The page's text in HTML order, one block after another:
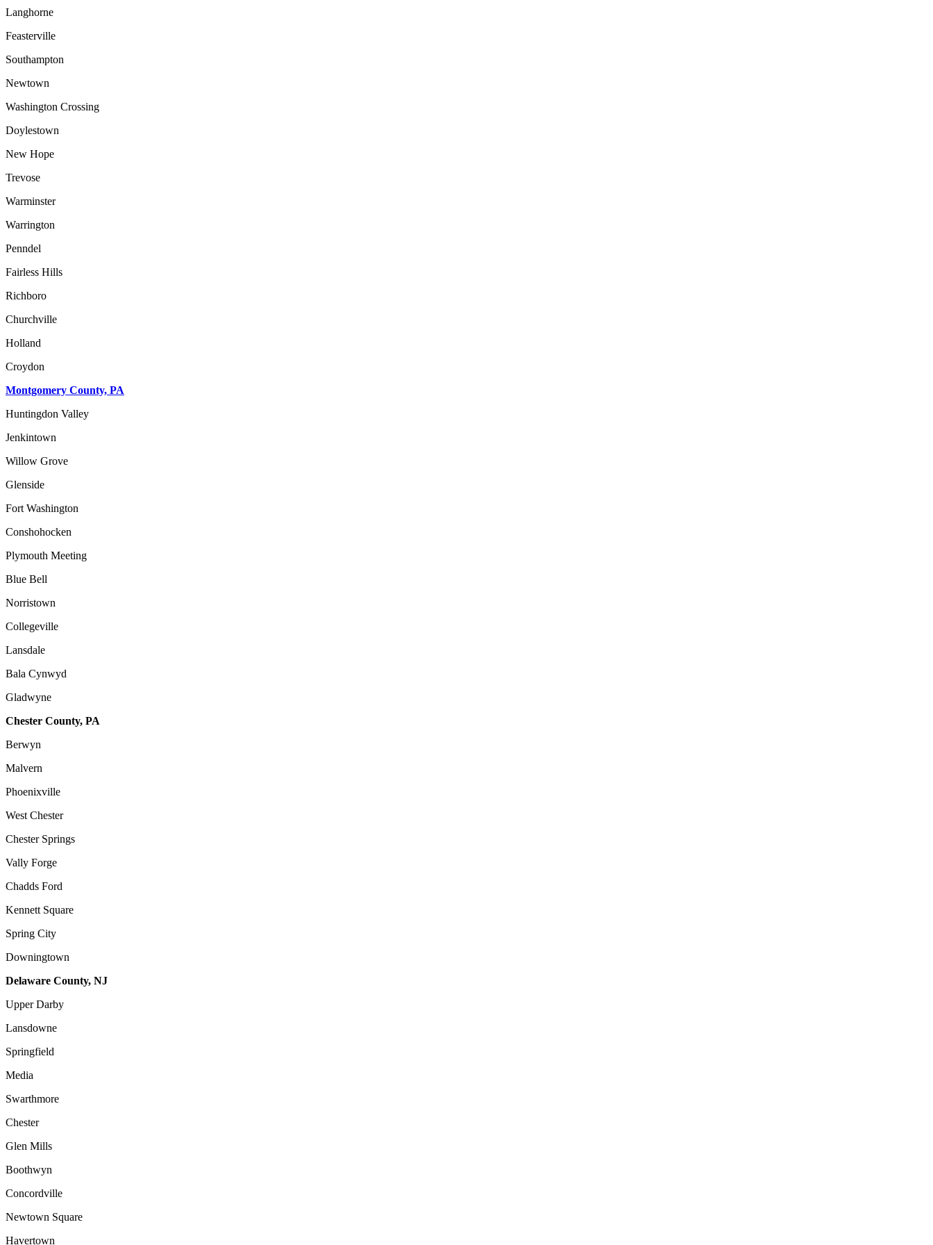
Langhorne
Feasterville
Southampton
Newtown
Washington Crossing
Doylestown
New Hope
Trevose
Warminster
Warrington
Penndel
Fairless Hills
Richboro
Churchville
Holland
Croydon
Montgomery County, PA
Huntingdon Valley
Jenkintown
Willow Grove
Glenside
Fort Washington
Conshohocken
Plymouth Meeting
Blue Bell
Norristown
Collegeville
Lansdale
Bala Cynwyd
Gladwyne
Chester County, PA
Berwyn
Malvern
Phoenixville
West Chester
Chester Springs
Vally Forge
Chadds Ford
Kennett Square
Spring City
Downingtown
Delaware County, NJ
Upper Darby
Lansdowne
Springfield
Media
Swarthmore
Chester
Glen Mills
Boothwyn
Concordville
Newtown Square
Havertown